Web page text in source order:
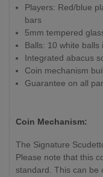
Players: Red/blue
bars
5mm tempered
Balls: 10 white balls
Integrated abacus
Coin mechanism
Guarantee on all
Coin Mechanism:
The Signature
Please note that this
standard. This can be